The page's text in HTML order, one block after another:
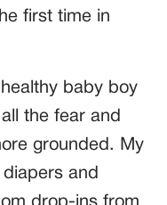
first time in
baby boy
the fear and
grounded. My
and